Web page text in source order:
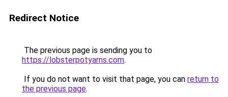
Redirect Notice
The previous page is sending you to
https://lobsterpotyarns.com.
If you do not want to visit that page, you can return to
the previous page.